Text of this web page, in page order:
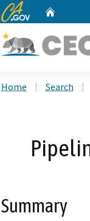
CA.gov
Home Search
Summary